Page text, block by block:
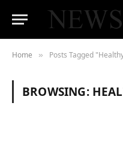
Home » Posts Tagged
BROWSING: